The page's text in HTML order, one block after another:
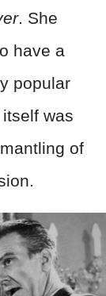
. She
have a
popular
was
of